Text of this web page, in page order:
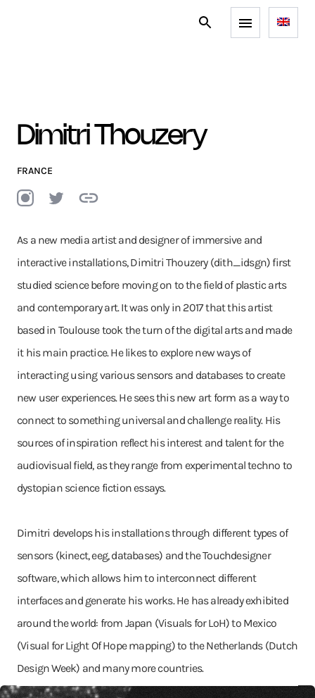
Dimitri Thouzery
FRANCE
As a new media artist and designer of immersive and
interactive installations, Dimitri Thouzery (dith_idsgn) first
studied science before moving on to the field of plastic arts
and contemporary art. It was only in 2017 that this artist
based in Toulouse took the turn of the digital arts and made
it his main practice. He likes to explore new ways of
interacting using various sensors and databases to create
new user experiences. He sees this new art form as a way to
connect to something universal and challenge reality. His
sources of inspiration reflect his interest and talent for the
audiovisual field, as they range from experimental techno to
dystopian science fiction essays.
Dimitri develops his installations through different types of
sensors (kinect, eeg, databases) and the Touchdesigner
software, which allows him to interconnect different
interfaces and generate his works. He has already exhibited
around the world: from Japan (Visuals for LoH) to Mexico
(Visual for Light Of Hope mapping) to the Netherlands (Dutch
Design Week) and many more countries.